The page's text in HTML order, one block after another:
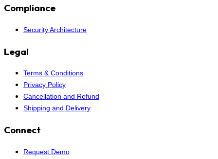
Compliance
Security Architecture
Legal
Terms & Conditions
Privacy Policy
Cancellation and Refund
Shipping and Delivery
Connect
Request Demo